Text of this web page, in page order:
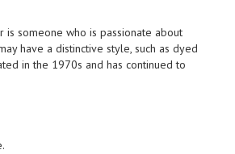
is someone who is passionate about
have a distinctive style, such as dyed
in the 1970s and has continued to